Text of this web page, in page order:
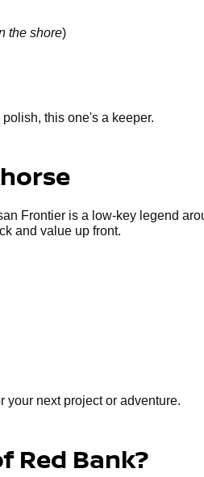
the shore)
this one's a keeper.
Frontier is a low-key legend
and value up front.
next project or adventure.
Red Bank?